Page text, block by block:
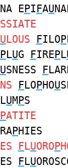
NA EPIFAU
SSIATE
ULOUS FILOP
PLUG FIREPL
USNESS F
FLOPHOU
LUMPS
PATITE
PHIES
FLUOROP
ES FLU